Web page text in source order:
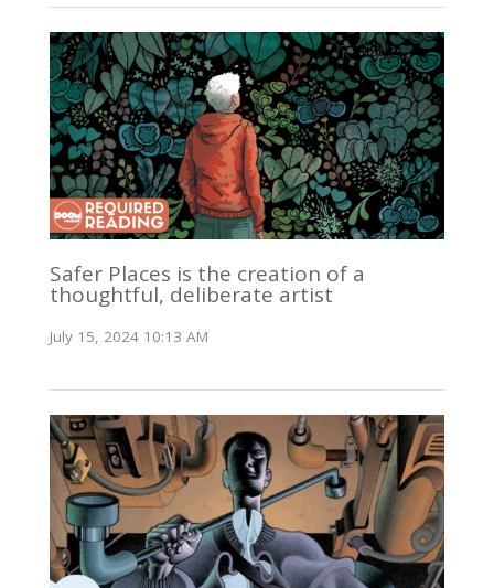
Safer Places is the creation of a
thoughtful, deliberate artist
July 15, 2024 10:13 AM